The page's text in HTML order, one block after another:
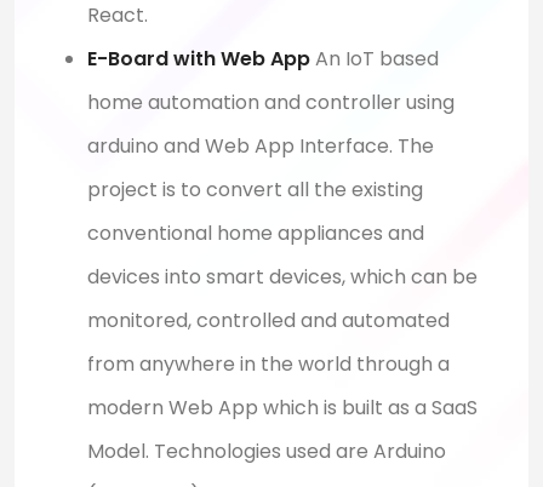
React.
E-Board with Web AppAn IoT based
home automation and controller using
arduino and Web App Interface. The
project is to convert all the existing
conventional home appliances and
devices into smart devices, which can be
monitored, controlled and automated
from anywhere in the world through a
modern Web App which is built as a SaaS
Model. Technologies used are Arduino